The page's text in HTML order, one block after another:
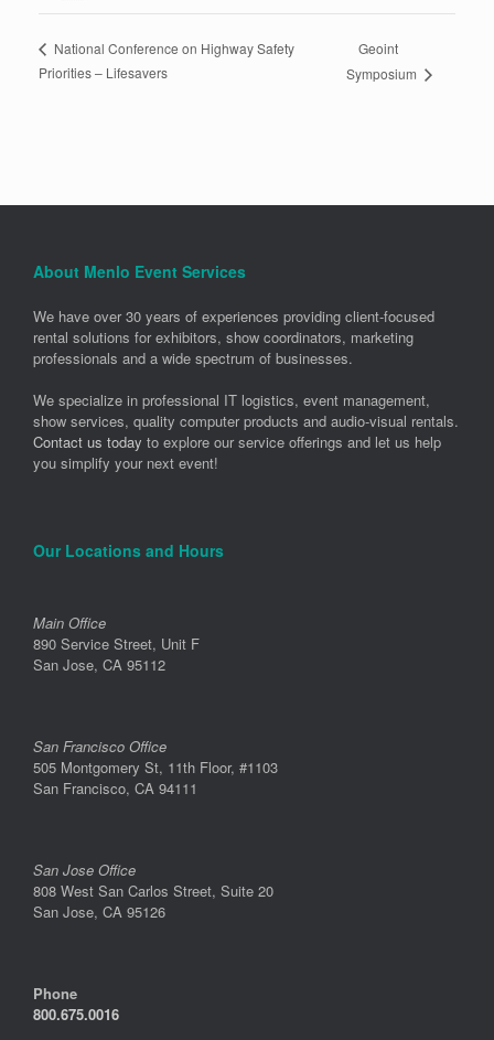
National Conference on Highway Safety
Priorities – Lifesavers
Geoint
Symposium
About Menlo Event Services
We have over 30 years of experiences providing client-focused
rental solutions for exhibitors, show coordinators, marketing
professionals and a wide spectrum of businesses.
We specialize in professional IT logistics, event management,
show services, quality computer products and audio-visual rentals.
Contact us today to explore our service offerings and let us help
you simplify your next event!
Our Locations and Hours
Main Office
890 Service Street, Unit F
San Jose, CA 95112
San Francisco Office
505 Montgomery St, 11th Floor, #1103
San Francisco, CA 94111
San Jose Office
808 West San Carlos Street, Suite 20
San Jose, CA 95126
Phone
800.675.0016